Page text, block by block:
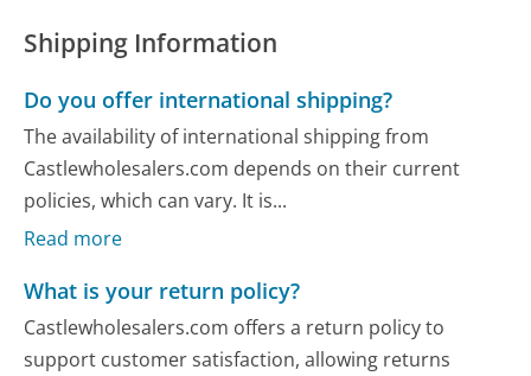
Shipping Information
Do you offer international shipping?
The availability of international shipping from
Castlewholesalers.com depends on their current
policies, which can vary. It is...
Read more
What is your return policy?
Castlewholesalers.com offers a return policy to
support customer satisfaction, allowing returns